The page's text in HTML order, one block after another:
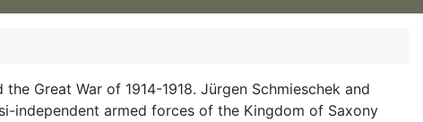
Great War of 1914-1918. Jürgen Schmieschek and
independent armed forces of the Kingdom of Saxony